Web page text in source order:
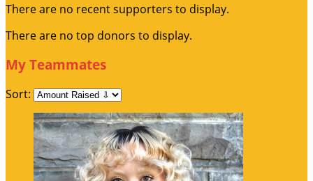
There are no recent supporters to display.
There are no top donors to display.
My Teammates
Sort: